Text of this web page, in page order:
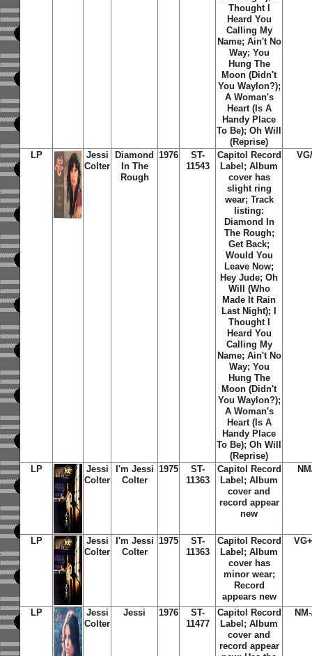
Thought I
Heard You
Calling My
Name; Ain't No
Way; You
Hung The
Moon (Didn't
You Waylon?);
A Woman's
Heart (Is A
Handy Place
To Be); Oh Will
(Reprise)
LP
Jessi
Colter
Diamond
In The
Rough
1976
ST-
11543
Capitol Record
Label; Album
cover has
slight ring
wear; Track
listing:
Diamond In
The Rough;
Get Back;
Would You
Leave Now;
Hey Jude; Oh
Will (Who
Made It Rain
Last Night); I
Thought I
Heard You
Calling My
Name; Ain't No
Way; You
Hung The
Moon (Didn't
You Waylon?);
A Woman's
Heart (Is A
Handy Place
To Be); Oh Will
(Reprise)
LP
Jessi
Colter
I'm Jessi
Colter
1975
ST-
11363
Capitol Record
Label; Album
cover and
record appear
new
LP
Jessi
Colter
I'm Jessi
Colter
1975
ST-
11363
Capitol Record
Label; Album
cover has
minor wear;
Record
appears new
LP
Jessi
Colter
Jessi 1976
ST-
11477
Capitol Record
Label; Album
cover and
record appear